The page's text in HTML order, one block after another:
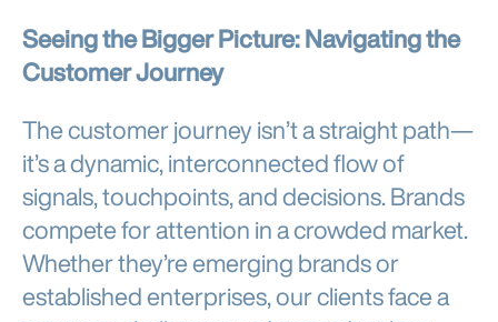
Seeing the Bigger Picture: Navigating the
Customer Journey
The customer journey isn’t a straight path—
it’s a dynamic, interconnected flow of
signals, touchpoints, and decisions. Brands
compete for attention in a crowded market.
Whether they’re emerging brands or
established enterprises, our clients face a